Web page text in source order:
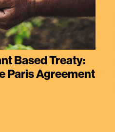
Based Treaty:
Paris Agreement